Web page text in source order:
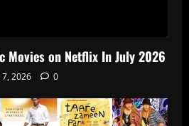
Movies on Netflix In July 2026
2026 0